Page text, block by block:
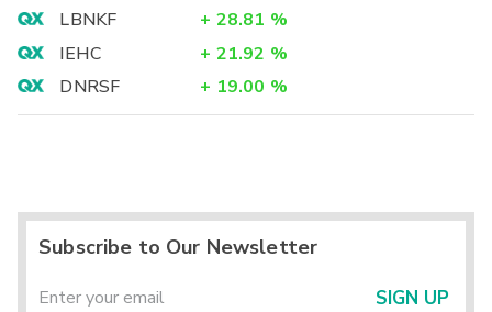
LBNKF
+ 28.81 %
IEHC
+ 21.92 %
DNRSF
+ 19.00 %
Subscribe to Our Newsletter
SIGN UP